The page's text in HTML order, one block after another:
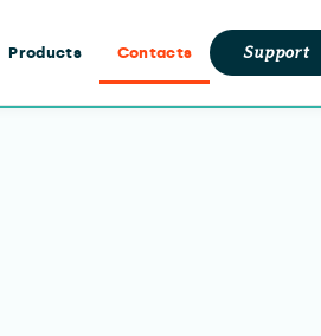
Products Contacts Support